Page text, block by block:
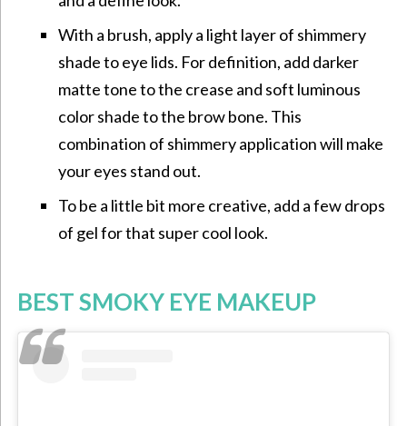
With a brush, apply a light layer of shimmery
shade to eye lids. For definition, add darker
matte tone to the crease and soft luminous
color shade to the brow bone. This
combination of shimmery application will make
your eyes stand out.
To be a little bit more creative, add a few drops
of gel for that super cool look.
BEST SMOKY EYE MAKEUP